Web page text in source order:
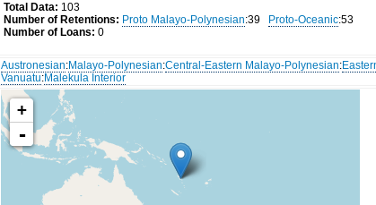
Total Data: 103
Number of Retentions: Proto Malayo-Polynesian:39 Proto-Oceanic:53
Number of Loans: 0
Austronesian:Malayo-Polynesian:Central-Eastern Malayo-Polynesian:
Vanuatu:Malekula Interior
+
-